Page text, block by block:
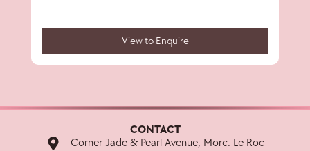
View to Enquire
CONTACT
Corner Jade & Pearl Avenue, Morc. Le Roc